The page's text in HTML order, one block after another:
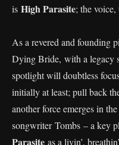
is High Parasite; the
As a revered and founding
Dying Bride, with a legacy
spotlight will doubtless
initially at least; pull back
another force emerges in
songwriter Tombs – a key
Parasite as a livin’,